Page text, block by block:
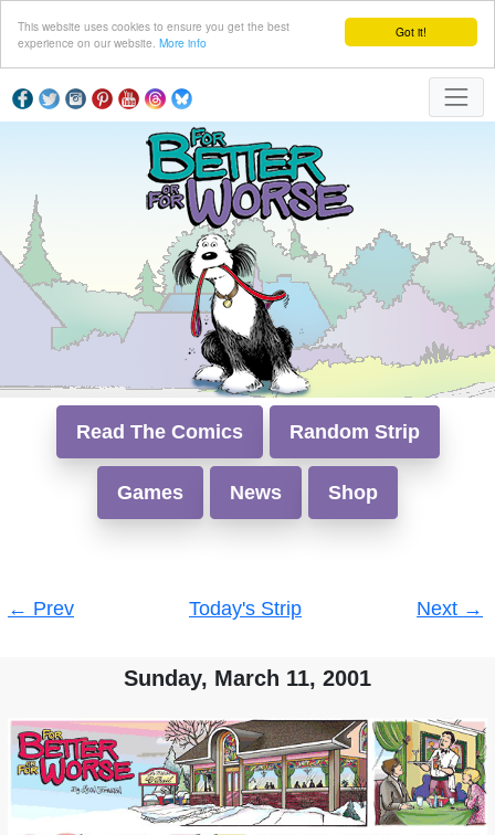
Got it!
This website uses cookies to ensure you get the best
experience on our website. More info
Read The Comics Random Strip
Games News Shop
navigation
← Prev Today's Strip Next →
Sunday, March 11, 2001